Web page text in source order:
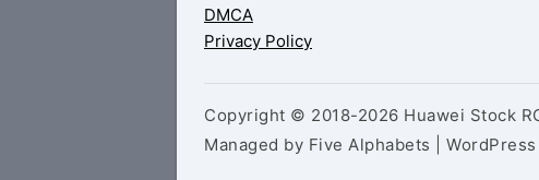
DMCA
Privacy Policy
Copyright © 2018-2026 Huawei Stock
Managed by Five Alphabets |